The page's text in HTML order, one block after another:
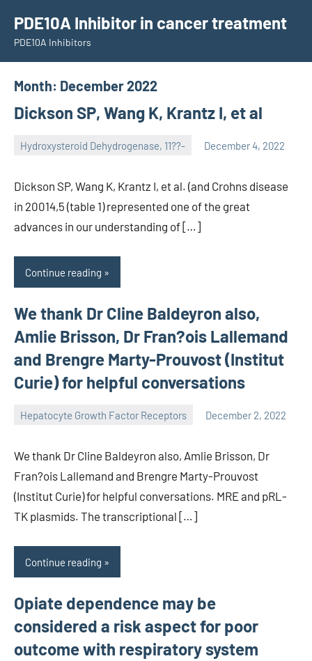
content
PDE10A Inhibitor in cancer treatment
PDE10A Inhibitors
Month: December 2022
Dickson SP, Wang K, Krantz I, et al
Hydroxysteroid Dehydrogenase, 11??- December 4, 2022
unscburma
Dickson SP, Wang K, Krantz I, et al. (and Crohns disease
in 20014,5 (table 1) represented one of the great
advances in our understanding of […]
Continue reading
We thank Dr Cline Baldeyron also,
Amlie Brisson, Dr Fran?ois Lallemand
and Brengre Marty-Prouvost (Institut
Curie) for helpful conversations
Hepatocyte Growth Factor Receptors December 2, 2022
unscburma
We thank Dr Cline Baldeyron also, Amlie Brisson, Dr
Fran?ois Lallemand and Brengre Marty-Prouvost
(Institut Curie) for helpful conversations. MRE and pRL-
TK plasmids. The transcriptional […]
Continue reading
Opiate dependence may be
considered a risk aspect for poor
outcome with respiratory system